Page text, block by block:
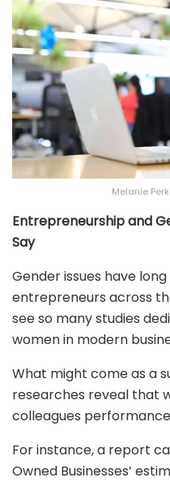
Melanie
Entrepreneurship and
Say
Gender issues have
entrepreneurs across
see so many studies
women in modern
What might come as a
researches reveal that
colleagues
For instance, a report
Owned Businesses’